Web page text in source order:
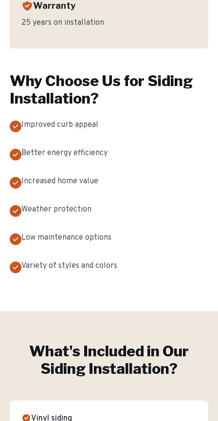
Warranty
25 years on installation
Why Choose Us for Siding
Installation?
Improved curb appeal
Better energy efficiency
Increased home value
Weather protection
Low maintenance options
Variety of styles and colors
What's Included in Our
Siding Installation?
Vinyl siding